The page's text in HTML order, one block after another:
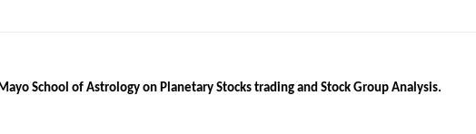
School of Astrology on Planetary Stocks trading and Stock Group Analysis.